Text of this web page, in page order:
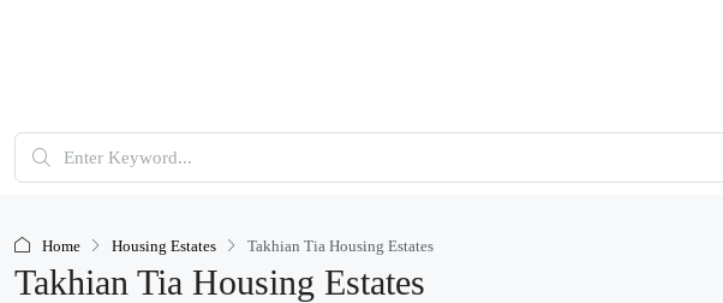
Home Housing Estates Takhian Tia Housing Estates
Takhian Tia Housing Estates